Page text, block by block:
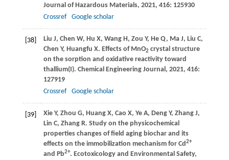
Journal of Hazardous Materials, 2021, 416: 125930
Crossref
Google scholar
[38] Liu J, Chen W, Hu X, Wang H, Zou Y, He Q, Ma J, Liu C,
Chen Y, Huangfu X. Effects of MnO2 crystal structure
on the sorption and oxidative reactivity toward
thallium(I). Chemical Engineering Journal, 2021, 416:
127919
Crossref
Google scholar
[39] Xie Y, Zhou G, Huang X, Cao X, Ye A, Deng Y, Zhang J,
Lin C, Zhang R. Study on the physicochemical
properties changes of field aging biochar and its
effects on the immobilization mechanism for Cd2+
and Pb2+. Ecotoxicology and Environmental Safety,